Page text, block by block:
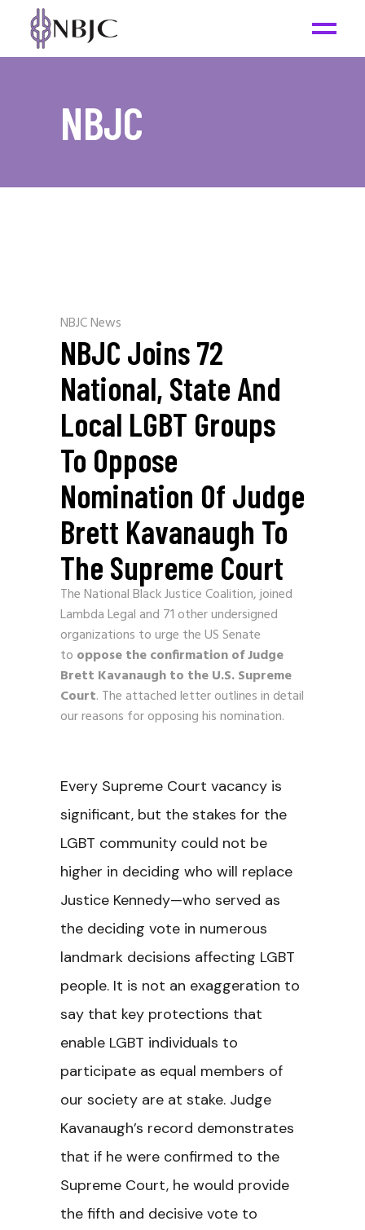
NBJC
NBJC News
NBJC Joins 72
National, State And
Local LGBT Groups
To Oppose
Nomination Of Judge
Brett Kavanaugh To
The Supreme Court
The National Black Justice Coalition, joined
Lambda Legal and 71 other undersigned
organizations to urge the US Senate
to oppose the confirmation ofJudge
Brett Kavanaugh to the U.S. Supreme
Court. The attached letter outlines in detail
our reasons for opposing his nomination.
Every Supreme Court vacancy is
significant, but the stakes for the
LGBT community could not be
higher in deciding who will replace
Justice Kennedy—who served as
the deciding vote in numerous
landmark decisions affecting LGBT
people. It is not an exaggeration to
say that key protections that
enable LGBT individuals to
participate as equal members of
our society are at stake. Judge
Kavanaugh’s record demonstrates
that if he were confirmed to the
Supreme Court, he would provide
the fifth and decisive vote to